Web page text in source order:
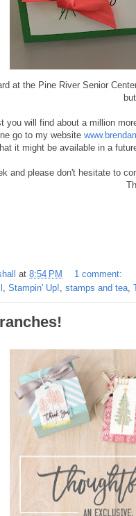
at the Pine River Senior
you will find about a million
go to my website
it might be available in a
and please don't hesitate to
at 8:54 PM
1 comment:
, Stampin' Up!, stamps and tea,